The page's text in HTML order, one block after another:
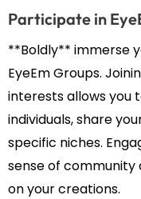
Participate in
**Boldly** immerse
EyeEm Groups.
interests allows you
individuals, share
specific niches.
sense of
on your creations.